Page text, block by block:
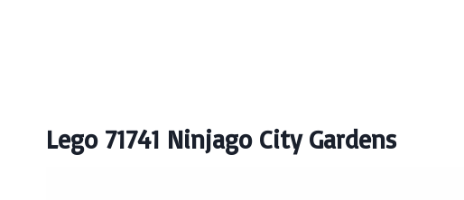
Lego 71741 Ninjago City Gardens